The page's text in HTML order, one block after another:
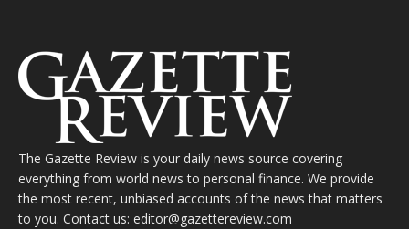
The Gazette Review is your daily news source covering
everything from world news to personal finance. We provide
the most recent, unbiased accounts of the news that matters
to you. Contact us: editor@gazettereview.com